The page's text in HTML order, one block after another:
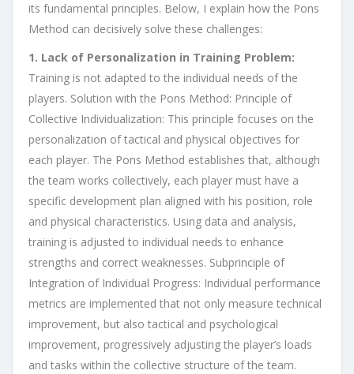
its fundamental principles. Below, I explain how the Pons
Method can decisively solve these challenges:
1. Lack of Personalization in Training Problem:
Training is not adapted to the individual needs of the
players. Solution with the Pons Method: Principle of
Collective Individualization: This principle focuses on the
personalization of tactical and physical objectives for
each player. The Pons Method establishes that, although
the team works collectively, each player must have a
specific development plan aligned with his position, role
and physical characteristics. Using data and analysis,
training is adjusted to individual needs to enhance
strengths and correct weaknesses. Subprinciple of
Integration of Individual Progress: Individual performance
metrics are implemented that not only measure technical
improvement, but also tactical and psychological
improvement, progressively adjusting the player’s loads
and tasks within the collective structure of the team.